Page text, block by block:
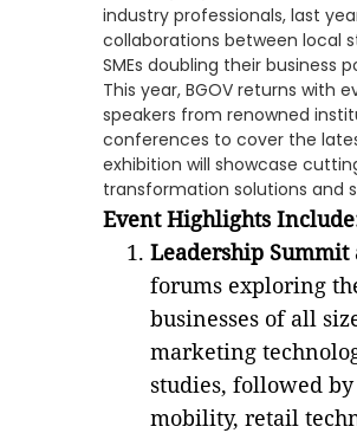
industry professionals, last
collaborations between local
SMEs doubling their business
This year, BGOV returns with
speakers from renowned
conferences to cover the
exhibition will showcase
transformation solutions and
Event Highlights
Leadership
forums exploring
businesses of all
marketing
studies, followed
mobility, retail